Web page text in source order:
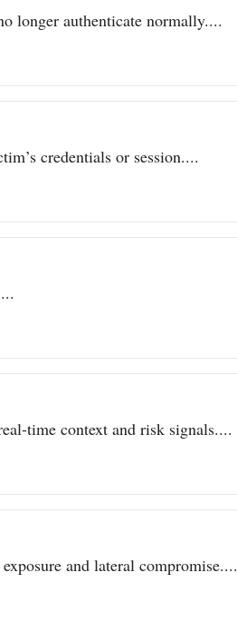
longer authenticate normally....
credentials or session....
time context and risk signals....
and lateral compromise....